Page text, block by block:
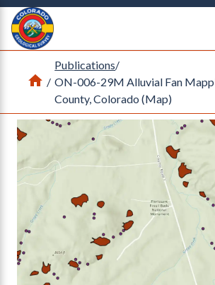
Return Home
Home
/
Publications/
ON-006-29M Alluvial Fan
County, Colorado (Map)